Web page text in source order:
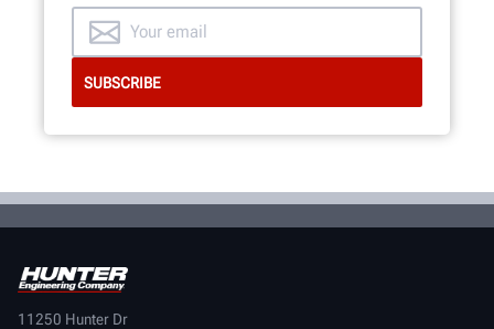
11250 Hunter Dr